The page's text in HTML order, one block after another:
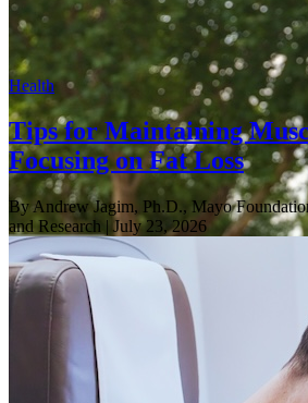
Health
Tips for Maintaining
Focusing on Fat Loss
By Andrew Jagim, Ph.D., Mayo
and Research | July 23, 2026